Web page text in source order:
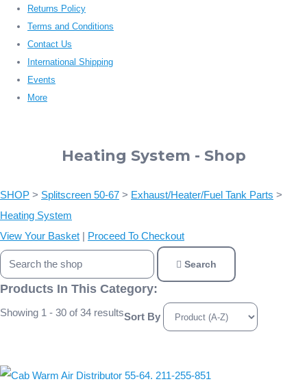
Returns Policy
Terms and Conditions
Contact Us
International Shipping
Events
More
Heating System - Shop
SHOP > Splitscreen 50-67 > Exhaust/Heater/Fuel Tank Parts >
Heating System
View Your Basket | Proceed To Checkout
Search
Products In This Category:
Showing 1 - 30 of 34 resultsSort By